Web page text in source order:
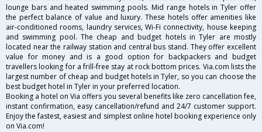
lounge bars and heated swimming pools. Mid range hotels in Tyler offer
the perfect balance of value and luxury. These hotels offer amenities like
air-conditioned rooms, laundry services, Wi-Fi connectivity, house keeping
and swimming pool. The cheap and budget hotels in Tyler are mostly
located near the railway station and central bus stand. They offer excellent
value for money and is a good option for backpackers and budget
travellers looking for a frill-free stay at rock bottom prices. Via.com lists the
largest number of cheap and budget hotels in Tyler, so you can choose the
best budget hotel in Tyler in your preferred location.
Booking a hotel on Via offers you several benefits like zero cancellation fee,
instant confirmation, easy cancellation/refund and 24/7 customer support.
Enjoy the fastest, easiest and simplest online hotel booking experience only
on Via.com!